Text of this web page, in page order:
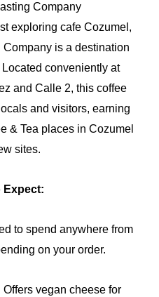
Company
exploring cafe Cozumel,
is a destination
conveniently at
and Calle 2, this coffee
and visitors, earning
& Tea places in Cozumel
sites.
Expect:
to spend anywhere from
on your order.
Offers vegan cheese for